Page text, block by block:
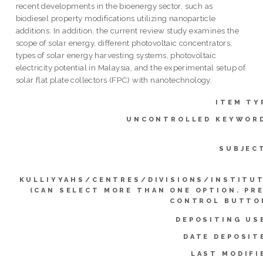
recent developments in the bioenergy sector, such as
biodiesel property modifications utilizing nanoparticle
additions. In addition, the current review study examines the
scope of solar energy, different photovoltaic concentrators,
types of solar energy harvesting systems, photovoltaic
electricity potential in Malaysia, and the experimental setup of
solar flat plate collectors (FPC) with nanotechnology.
ITEM
UNCONTROLLED
KULLIYYAHS/CENTRES/DIVISIONS/
(CAN SELECT MORE THAN ONE OPTION.
CONTROL
DEPOSITING
DATE
LAST